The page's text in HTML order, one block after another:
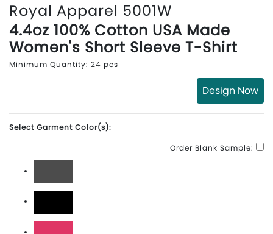
Royal Apparel 5001W
4.4oz 100% Cotton USA Made
Women's Short Sleeve T-Shirt
Minimum Quantity: 24 pcs
Design Now
Select Garment Color(s):
Order Blank Sample:
Asphalt
Black